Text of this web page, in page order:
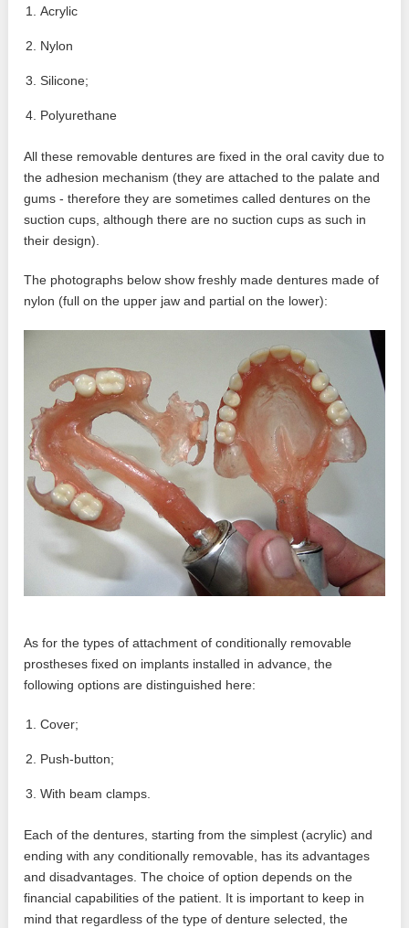
Acrylic
Nylon
Silicone;
Polyurethane
All these removable dentures are fixed in the oral cavity due to
the adhesion mechanism (they are attached to the palate and
gums - therefore they are sometimes called dentures on the
suction cups, although there are no suction cups as such in
their design).
The photographs below show freshly made dentures made of
nylon (full on the upper jaw and partial on the lower):
As for the types of attachment of conditionally removable
prostheses fixed on implants installed in advance, the
following options are distinguished here:
Cover;
Push-button;
With beam clamps.
Each of the dentures, starting from the simplest (acrylic) and
ending with any conditionally removable, has its advantages
and disadvantages. The choice of option depends on the
financial capabilities of the patient. It is important to keep in
mind that regardless of the type of denture selected, the